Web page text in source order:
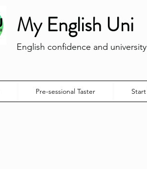
My English Uni
English confidence and
Pre-sessional Taster